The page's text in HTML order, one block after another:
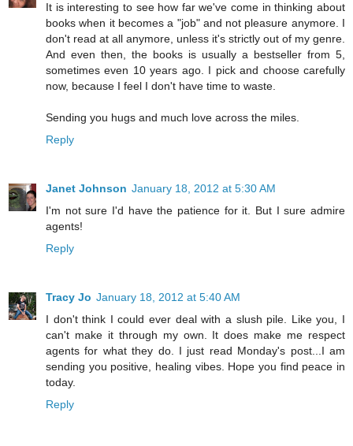
It is interesting to see how far we've come in thinking about
books when it becomes a "job" and not pleasure anymore. I
don't read at all anymore, unless it's strictly out of my genre.
And even then, the books is usually a bestseller from 5,
sometimes even 10 years ago. I pick and choose carefully
now, because I feel I don't have time to waste.
Sending you hugs and much love across the miles.
Reply
Janet Johnson January 18, 2012 at 5:30 AM
I'm not sure I'd have the patience for it. But I sure admire
agents!
Reply
Tracy Jo January 18, 2012 at 5:40 AM
I don't think I could ever deal with a slush pile. Like you, I
can't make it through my own. It does make me respect
agents for what they do. I just read Monday's post...I am
sending you positive, healing vibes. Hope you find peace in
today.
Reply